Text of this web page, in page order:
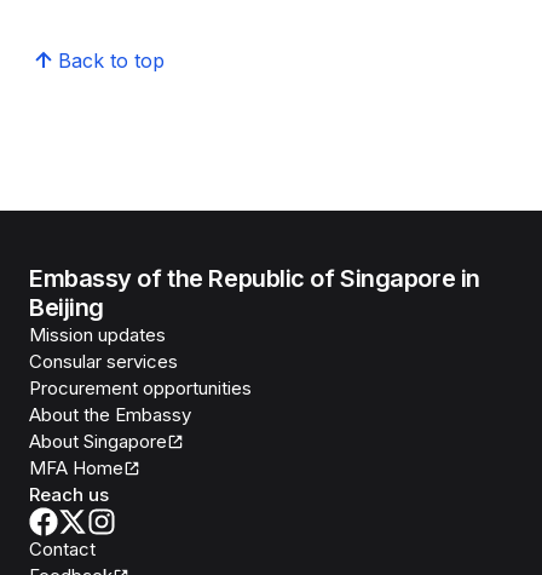
Back to top
Embassy of the Republic of Singapore in
Beijing
Mission updates
Consular services
Procurement opportunities
About the Embassy
About Singapore
MFA Home
Reach us
Contact